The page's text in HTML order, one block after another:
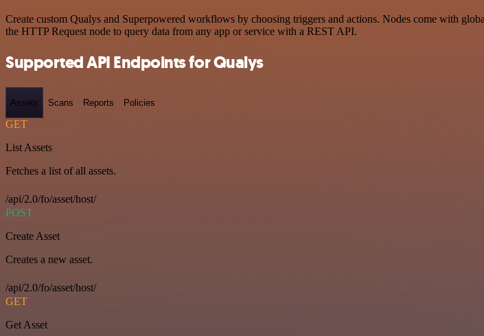
Create custom Qualys and Superpowered workflows by choosing triggers and actions. Nodes come with
the HTTP Request node to query data from any app or service with a REST API.
Supported API Endpoints for Qualys
Assets Scans Reports Policies
GET
List Assets
Fetches a list of all assets.
/api/2.0/fo/asset/host/
POST
Create Asset
Creates a new asset.
/api/2.0/fo/asset/host/
GET
Get Asset